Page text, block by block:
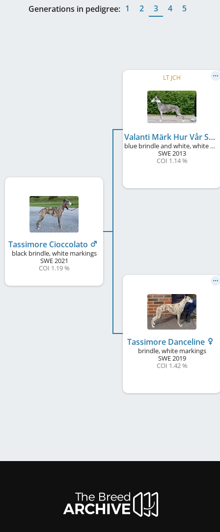
Generations in pedigree: 1 2 3 4 5
Tassimore Cioccolato
black brindle, white markings
SWE2021
COI 1.19 %
LT JCH
Valanti Märk Hur Vår Skugga
blue brindle and white, white markings
SWE2013
COI 1.14 %
Tassimore Danceline
brindle, white markings
SWE2019
COI 1.42 %